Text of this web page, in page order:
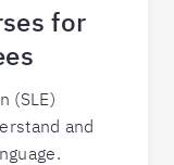
for
(SLE)
and